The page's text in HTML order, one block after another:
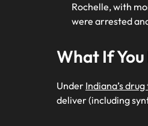
Rochelle, with
were arrested
What If
Under Indiana’s
deliver (including